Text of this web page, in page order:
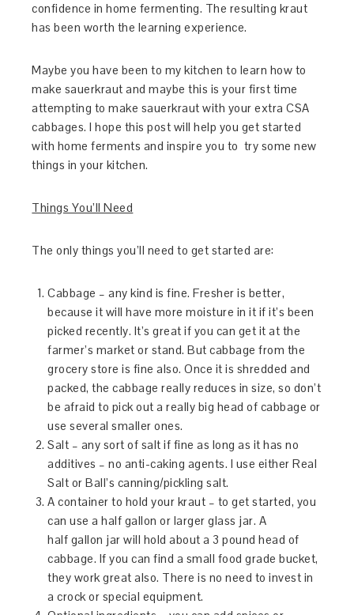
confidence in home fermenting. The resulting kraut
has been worth the learning experience.
Maybe you have been to my kitchen to learn how to
make sauerkraut and maybe this is your first time
attempting to make sauerkraut with your extra CSA
cabbages. I hope this post will help you get started
with home ferments and inspire you to try some new
things in your kitchen.
Things You’ll Need
The only things you’ll need to get started are:
Cabbage – any kind is fine. Fresher is better,
because it will have more moisture in it if it’s been
picked recently. It’s great if you can get it at the
farmer’s market or stand. But cabbage from the
grocery store is fine also. Once it is shredded and
packed, the cabbage really reduces in size, so don’t
be afraid to pick out a really big head of cabbage or
use several smaller ones.
Salt – any sort of salt if fine as long as it has no
additives – no anti-caking agents. I use either Real
Salt or Ball’s canning/pickling salt.
A container to hold your kraut – to get started, you
can use a half gallon or larger glass jar. A
half gallon jar will hold about a 3 pound head of
cabbage. If you can find a small food grade bucket,
they work great also. There is no need to invest in
a crock or special equipment.